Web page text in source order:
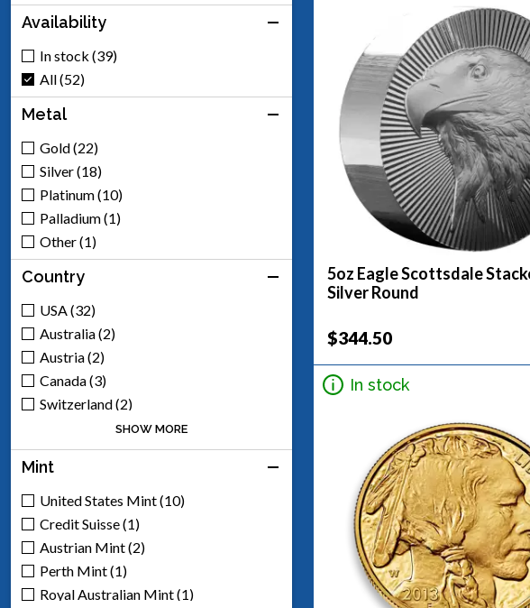
Availability
In stock (39)
All (52)
Metal
Gold (22)
Silver (18)
Platinum (10)
Palladium (1)
Other (1)
Country
USA (32)
Australia (2)
Austria (2)
Canada (3)
Switzerland (2)
United Kingdom (2)
Mexico (8)
South Africa (1)
SHOW MORE
Mint
United States Mint (10)
Credit Suisse (1)
Austrian Mint (2)
Perth Mint (1)
Royal Australian Mint (1)
5oz Eagle Scottsdale
Silver Round
$344.50
In stock